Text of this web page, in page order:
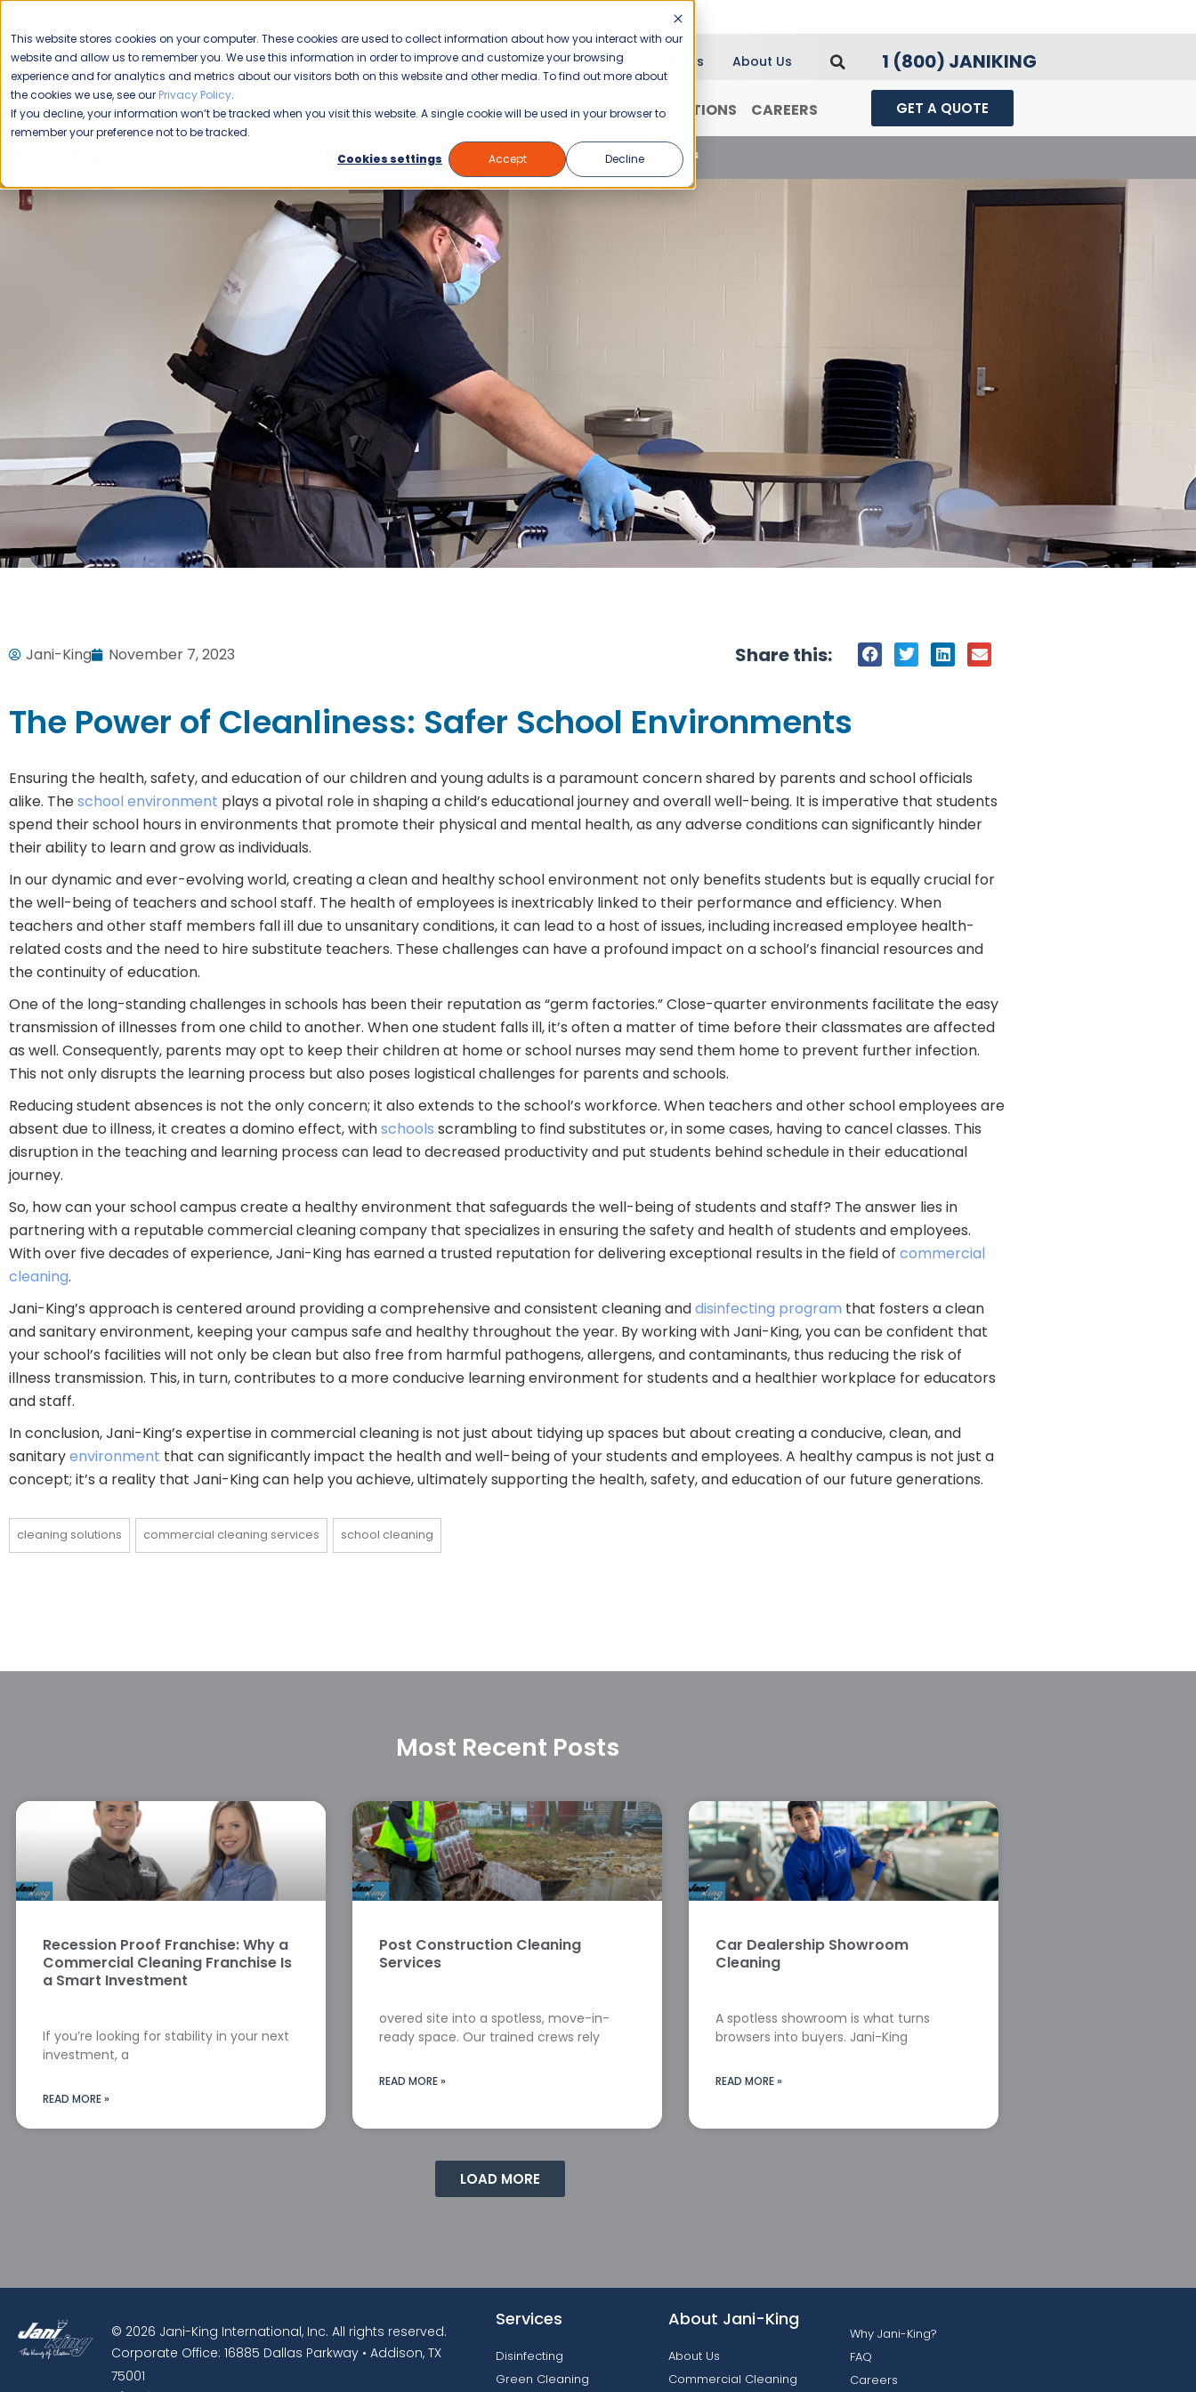
This website stores cookies on your computer. These cookies are used to collect information about how you interact with our
website and allow us to remember you. We use this information in order to improve and customize your browsing
experience and for analytics and metrics about our visitors both on this website and other media. To find out more about
the cookies we use, see our Privacy Policy.
If you decline, your information won’t be tracked when you visit this website. A single cookie will be used in your browser to
remember your preference not to be tracked.
Cookies settings
Accept Decline
Please enable your
location.
Blog News About Us 1 (800) JANIKING
COMMERCIAL CLEANING FRANCHISING WHY JANI-KING? LOCATIONS CAREERS GET A QUOTE
Education The Power of Cleanliness: Safer School Environments
Jani-King November 7, 2023 Share this:
The Power of Cleanliness: Safer School Environments
Ensuring the health, safety, and education of our children and young adults is a paramount concern shared by parents and school officials
alike. Theschool environment plays a pivotal role in shaping a child’s educational journey and overall well-being. It is imperative that students
spend their school hours in environments that promote their physical and mental health, as any adverse conditions can significantly hinder
their ability to learn and grow as individuals.
In our dynamic and ever-evolving world, creating a clean and healthy school environment not only benefits students but is equally crucial for
the well-being of teachers and school staff. The health of employees is inextricably linked to their performance and efficiency. When
teachers and other staff members fall ill due to unsanitary conditions, it can lead to a host of issues, including increased employee health-
related costs and the need to hire substitute teachers. These challenges can have a profound impact on a school’s financial resources and
the continuity of education.
One of the long-standing challenges in schools has been their reputation as “germ factories.” Close-quarter environments facilitate the easy
transmission of illnesses from one child to another. When one student falls ill, it’s often a matter of time before their classmates are affected
as well. Consequently, parents may opt to keep their children at home or school nurses may send them home to prevent further infection.
This not only disrupts the learning process but also poses logistical challenges for parents and schools.
Reducing student absences is not the only concern; it also extends to the school’s workforce. When teachers and other school employees are
absent due to illness, it creates a domino effect, withschools scrambling to find substitutes or, in some cases, having to cancel classes. This
disruption in the teaching and learning process can lead to decreased productivity and put students behind schedule in their educational
journey.
So, how can your school campus create a healthy environment that safeguards the well-being of students and staff? The answer lies in
partnering with a reputable commercial cleaning company that specializes in ensuring the safety and health of students and employees.
With over five decades of experience, Jani-King has earned a trusted reputation for delivering exceptional results in the field of commercial
cleaning.
Jani-King’s approach is centered around providing a comprehensive and consistent cleaning anddisinfecting program that fosters a clean
and sanitary environment, keeping your campus safe and healthy throughout the year. By working with Jani-King, you can be confident that
your school’s facilities will not only be clean but also free from harmful pathogens, allergens, and contaminants, thus reducing the risk of
illness transmission. This, in turn, contributes to a more conducive learning environment for students and a healthier workplace for educators
and staff.
In conclusion, Jani-King’s expertise in commercial cleaning is not just about tidying up spaces but about creating a conducive, clean, and
sanitaryenvironment that can significantly impact the health and well-being of your students and employees. A healthy campus is not just a
concept; it’s a reality that Jani-King can help you achieve, ultimately supporting the health, safety, and education of our future generations.
cleaning solutions commercial cleaning services school cleaning
Most Recent Posts
Recession Proof Franchise: Why a
Commercial Cleaning Franchise Is
a Smart Investment
If you’re looking for stability in your next
investment, a
READ MORE »
Post Construction Cleaning
Services
overed site into a spotless, move-in-
ready space. Our trained crews rely
READ MORE »
Car Dealership Showroom
Cleaning
A spotless showroom is what turns
browsers into buyers. Jani-King
READ MORE »
LOAD MORE
© 2026 Jani-King International, Inc. All rights reserved.
Corporate Office: 16885 Dallas Parkway • Addison, TX
75001
Services
Disinfecting
Green Cleaning
About Jani-King
About Us
Commercial Cleaning
Why Jani-King?
FAQ
Careers